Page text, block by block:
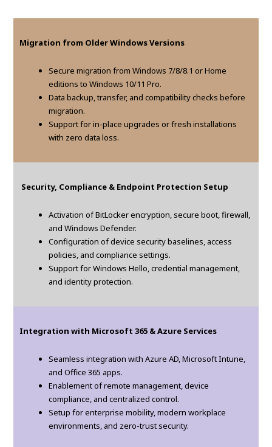
Migration from Older Windows Versions
Secure migration from Windows 7/8/8.1 or Home
editions to Windows 10/11 Pro.
Data backup, transfer, and compatibility checks before
migration.
Support for in-place upgrades or fresh installations
with zero data loss.
Security, Compliance & Endpoint Protection Setup
Activation of BitLocker encryption, secure boot, firewall,
and Windows Defender.
Configuration of device security baselines, access
policies, and compliance settings.
Support for Windows Hello, credential management,
and identity protection.
Integration with Microsoft 365 & Azure Services
Seamless integration with Azure AD, Microsoft Intune,
and Office 365 apps.
Enablement of remote management, device
compliance, and centralized control.
Setup for enterprise mobility, modern workplace
environments, and zero-trust security.